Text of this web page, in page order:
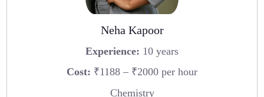
Neha Kapoor
Experience: 10 years
Cost: ₹1188 – ₹2000 per hour
Chemistry